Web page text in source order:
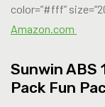
color=”#fff”
Amazon.com
Sunwin ABS
Pack Fun